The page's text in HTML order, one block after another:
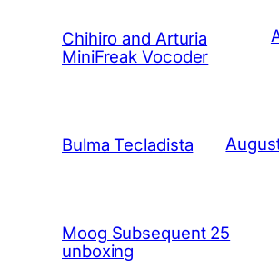
Chihiro and Arturia
MiniFreak Vocoder
Bulma Tecladista
Moog Subsequent 25
unboxing